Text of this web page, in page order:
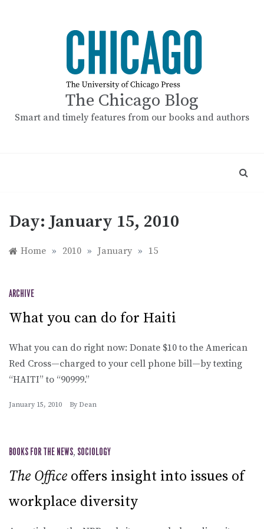
The Chicago Blog
Smart and timely features from our books and authors
Day:January 15, 2010
Home » 2010 » January » 15
ARCHIVE
What you can do for Haiti
What you can do right now: Donate $10 to the American
Red Cross—charged to your cell phone bill—by texting
“HAITI” to “90999.”
January 15, 2010 By Dean
BOOKS FOR THE NEWS, SOCIOLOGY
The Office offers insight into issues of
workplace diversity